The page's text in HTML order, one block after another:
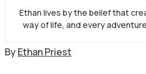
Ethan lives by the belief that
way of life, and every
ByEthan Priest